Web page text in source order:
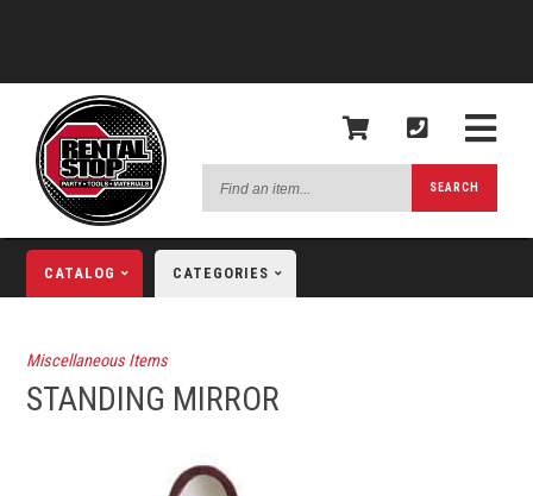
an
SEARCH
CATALOG CATEGORIES
Miscellaneous Items
STANDING MIRROR